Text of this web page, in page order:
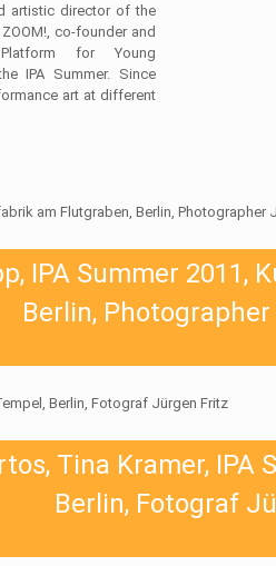
artistic director of the
co-founder and
for Young
IPA Summer. Since
art at different
IPA Summer 2011,
Berlin,
Tina Kramer, IPA
Berlin, Fotograf